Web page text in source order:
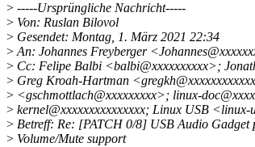
> -----Ursprüngliche Nachricht-----
> Von: Ruslan Bilovol
> Gesendet: Montag, 1. März 2021 22:34
>An: Johannes Freyberger
> Cc: Felipe Balbi <balbi@xxxxxxxxxx>;
> Greg Kroah-Hartman
> <gschmottlach@xxxxxxxxx>; linux-
> kernel@xxxxxxxxxxxxxxx; Linux USB <linux-
> Betreff: Re: [PATCH 0/8] USB Audio Gadget
> Volume/Mute support